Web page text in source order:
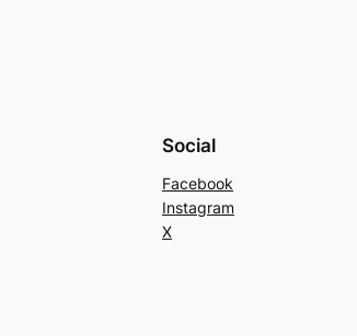
Social
Facebook
Instagram
X